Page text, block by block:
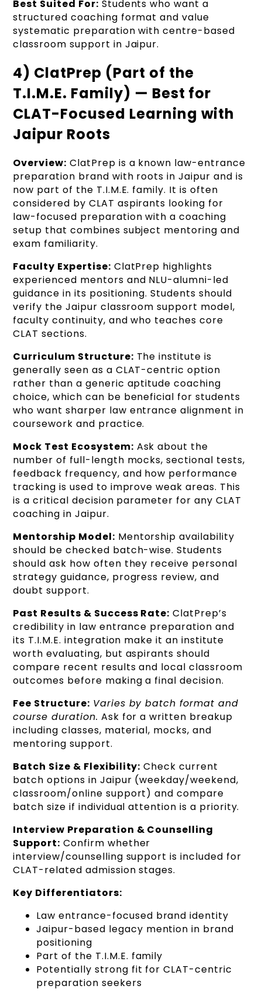
Best Suited For: Students who want a
structured coaching format and value
systematic preparation with centre-based
classroom support in Jaipur.
4) ClatPrep (Part of the
T.I.M.E. Family) — Best for
CLAT-Focused Learning with
Jaipur Roots
Overview: ClatPrep is a known law-entrance
preparation brand with roots in Jaipur and is
now part of the T.I.M.E. family. It is often
considered by CLAT aspirants looking for
law-focused preparation with a coaching
setup that combines subject mentoring and
exam familiarity.
Faculty Expertise: ClatPrep highlights
experienced mentors and NLU-alumni-led
guidance in its positioning. Students should
verify the Jaipur classroom support model,
faculty continuity, and who teaches core
CLAT sections.
Curriculum Structure: The institute is
generally seen as a CLAT-centric option
rather than a generic aptitude coaching
choice, which can be beneficial for students
who want sharper law entrance alignment in
coursework and practice.
Mock Test Ecosystem: Ask about the
number of full-length mocks, sectional tests,
feedback frequency, and how performance
tracking is used to improve weak areas. This
is a critical decision parameter for any CLAT
coaching in Jaipur.
Mentorship Model: Mentorship availability
should be checked batch-wise. Students
should ask how often they receive personal
strategy guidance, progress review, and
doubt support.
Past Results & Success Rate: ClatPrep’s
credibility in law entrance preparation and
its T.I.M.E. integration make it an institute
worth evaluating, but aspirants should
compare recent results and local classroom
outcomes before making a final decision.
Fee Structure: Varies by batch format and
course duration. Ask for a written breakup
including classes, material, mocks, and
mentoring support.
Batch Size & Flexibility: Check current
batch options in Jaipur (weekday/weekend,
classroom/online support) and compare
batch size if individual attention is a priority.
Interview Preparation & Counselling
Support: Confirm whether
interview/counselling support is included for
CLAT-related admission stages.
Key Differentiators:
Law entrance-focused brand identity
Jaipur-based legacy mention in brand
positioning
Part of the T.I.M.E. family
Potentially strong fit for CLAT-centric
preparation seekers